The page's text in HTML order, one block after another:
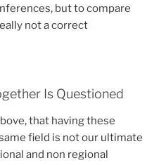
but to compare
not a correct
Is Questioned
that having these
field is not our ultimate
and non regional